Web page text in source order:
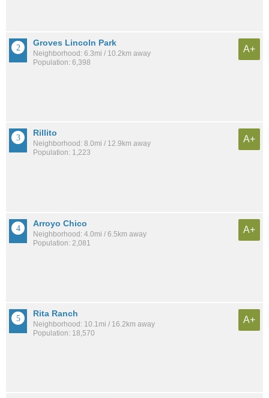
Groves Lincoln Park
Neighborhood: 6.3mi / 10.2km away
Population: 6,398
A+
Rillito
Neighborhood: 8.0mi / 12.9km away
Population: 1,223
A+
Arroyo Chico
Neighborhood: 4.0mi / 6.5km away
Population: 2,081
A+
Rita Ranch
Neighborhood: 10.1mi / 16.2km away
Population: 18,570
A+